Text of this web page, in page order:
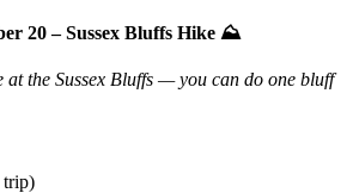
20 – Sussex Bluffs Hike ⛰️
at the Sussex Bluffs — you can do one bluff
trip)